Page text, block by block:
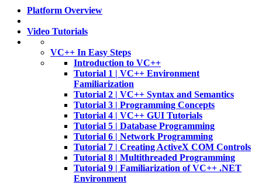
Platform Overview
Video Tutorials
VC++ In Easy Steps
Introduction to VC++
Tutorial 1 | VC++ Environment
Familiarization
Tutorial 2 | VC++ Syntax and Semantics
Tutorial 3 | Programming Concepts
Tutorial 4 | VC++ GUI Tutorials
Tutorial 5 | Database Programming
Tutorial 6 | Network Programming
Tutorial 7 | Creating ActiveX COM Controls
Tutorial 8 | Multithreaded Programming
Tutorial 9 | Familiarization of VC++ .NET
Environment